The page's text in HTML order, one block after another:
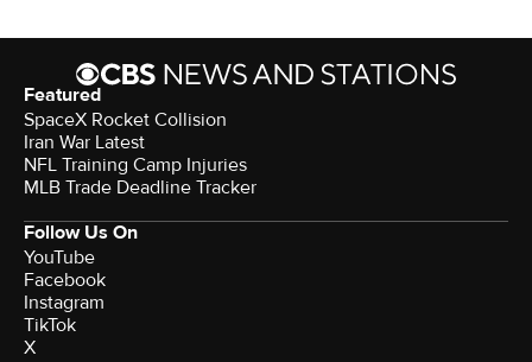
Featured
SpaceX Rocket Collision
Iran War Latest
NFL Training Camp Injuries
MLB Trade Deadline Tracker
Follow Us On
YouTube
Facebook
Instagram
TikTok
X